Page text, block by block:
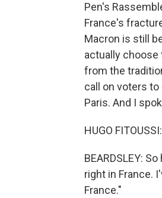
Pen's
France's
Macron is still
actually choose
from the
call on voters
Paris. And I
HUGO
BEARDSLEY:
right in France.
France."